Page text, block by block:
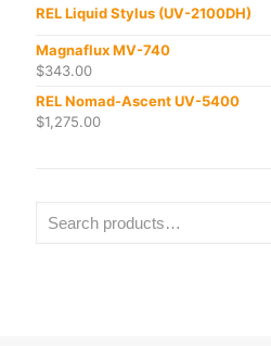
REL Liquid Stylus (UV-2100DH)
Magnaflux MV-740
$343.00
REL Nomad-Ascent UV-5400
$1,275.00